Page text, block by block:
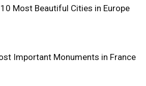
Most Beautiful Cities in Europe
Important Monuments in France